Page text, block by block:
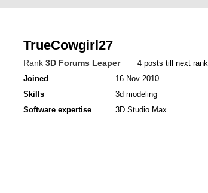
TrueCowgirl27
Rank 3D Forums Leaper
4 posts till next rank
Joined
16 Nov 2010
Skills
3d modeling
Software expertise
3D Studio Max